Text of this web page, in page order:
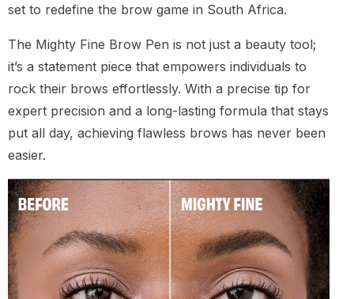
set to redefine the brow game in South Africa.
The Mighty Fine Brow Pen is not just a beauty tool;
it’s a statement piece that empowers individuals to
rock their brows effortlessly. With a precise tip for
expert precision and a long-lasting formula that stays
put all day, achieving flawless brows has never been
easier.